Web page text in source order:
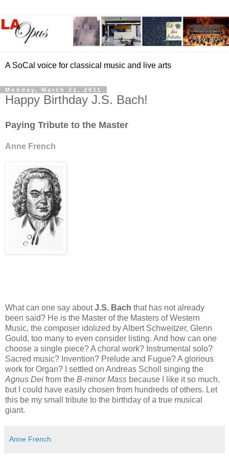
A SoCal voice for classical music and live arts
Monday, March 21, 2011
Happy Birthday J.S. Bach!
Paying Tribute to the Master
Anne French
What can one say aboutJ.S. Bach that has not already
been said? He is the Master of the Masters of Western
Music, the composer idolized by Albert Schweitzer, Glenn
Gould, too many to even consider listing. And how can one
choose a single piece? A choral work? Instrumental solo?
Sacred music? Invention? Prelude and Fugue? A glorious
work for Organ? I settled on Andreas Scholl singing the
Agnus Dei from the B-minor Mass because I like it so much,
but I could have easily chosen from hundreds of others. Let
this be my small tribute to the birthday of a true musical
giant.
Anne French